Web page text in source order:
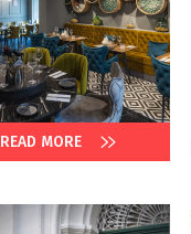
READ MORE